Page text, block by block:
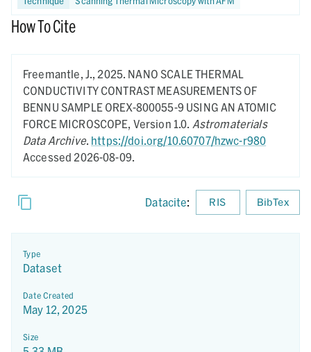
How To Cite
Freemantle, J., 2025. NANO SCALE THERMAL
CONDUCTIVITY CONTRAST MEASUREMENTS OF
BENNU SAMPLE OREX-800055-9 USING AN ATOMIC
FORCE MICROSCOPE, Version 1.0. Astromaterials
Data Archive. https://doi.org/10.60707/hzwc-r980
Accessed 2026-08-09.
Datacite: RIS BibTex
Type
Dataset
Date Created
May 12, 2025
Size